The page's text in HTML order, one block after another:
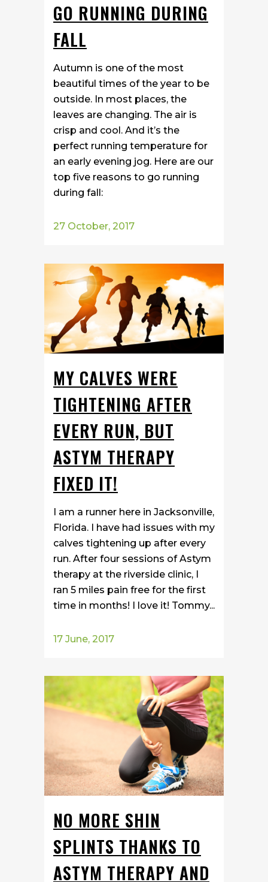
GO RUNNING DURING
FALL
Autumn is one of the most
beautiful times of the year to be
outside. In most places, the
leaves are changing. The air is
crisp and cool. And it’s the
perfect running temperature for
an early evening jog. Here are our
top five reasons to go running
during fall:
27 October, 2017
MY CALVES WERE
TIGHTENING AFTER
EVERY RUN, BUT
ASTYM THERAPY
FIXED IT!
I am a runner here in Jacksonville,
Florida. I have had issues with my
calves tightening up after every
run. After four sessions of Astym
therapy at the riverside clinic, I
ran 5 miles pain free for the first
time in months! I love it! Tommy...
17 June, 2017
NO MORE SHIN
SPLINTS THANKS TO
ASTYM THERAPY AND